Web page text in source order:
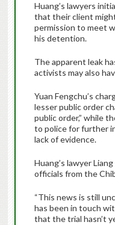
Huang’s lawyers
that their client
permission to meet
his detention.
The apparent leak
activists may also
Yuan Fengchu’s
lesser public order
public order,” while
to police for further
lack of evidence.
Huang’s lawyer
officials from the
“This news is still
has been in touch
that the trial hasn’t